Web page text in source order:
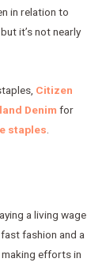
in relation to
it’s not nearly
Citizen
Denim for
staples
a living wage
fashion and a
efforts in